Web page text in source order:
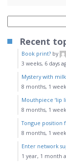
Recent
Book print? by
3 weeks, 6 days
Mystery with
8 months, 1
Mouthpiece ‘lip
8 months, 1
Tongue position
8 months, 1
Enter network
1 year, 1 month